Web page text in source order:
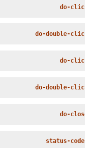
do-
do-double-
do-
do-double-
do-
status-code